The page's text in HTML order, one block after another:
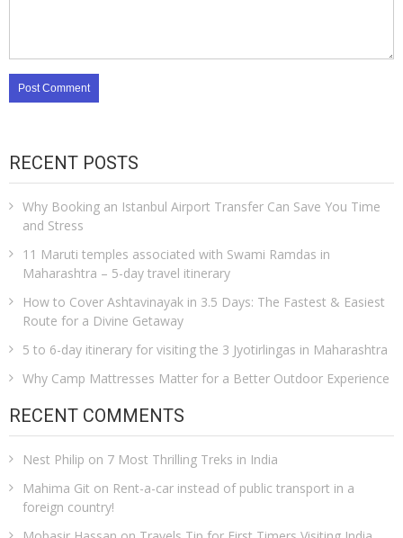
RECENT POSTS
Why Booking an Istanbul Airport Transfer Can Save You Time
and Stress
11 Maruti temples associated with Swami Ramdas in
Maharashtra – 5-day travel itinerary
How to Cover Ashtavinayak in 3.5 Days: The Fastest & Easiest
Route for a Divine Getaway
5 to 6-day itinerary for visiting the 3 Jyotirlingas in Maharashtra
Why Camp Mattresses Matter for a Better Outdoor Experience
RECENT COMMENTS
Nest Philip on 7 Most Thrilling Treks in India
Mahima Git on Rent-a-car instead of public transport in a
foreign country!